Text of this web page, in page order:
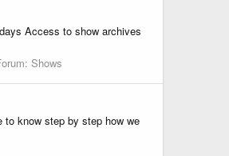
Access to show archives
Shows
to know step by step how we